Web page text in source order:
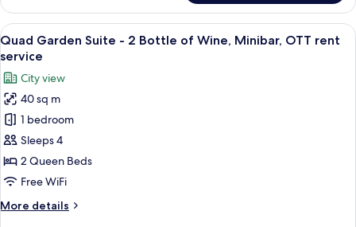
Alcohol
-
ID
Verification
Required)
Mini
Bar]
Standard
Triple
Mini
Bar
(Includes
Alcohol
Verification
Required)
View
all
photos
for
Quad
Garden
Suite
-
2
of
A hotel room with two beds, a sofa,
6
Quad Garden Suite - 2 Bottle of Wine, Minibar, OTT rent
service
City view
40 sq m
1 bedroom
Sleeps 4
2 Queen Beds
Free WiFi
More details
More